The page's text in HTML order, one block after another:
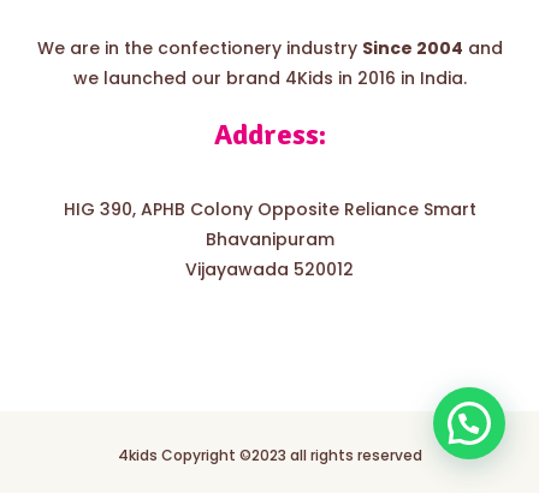
We are in the confectionery industry Since 2004 and
we launched our brand 4Kids in 2016 in India.
Address:
HIG 390, APHB Colony Opposite Reliance Smart
Bhavanipuram
Vijayawada 520012
4kids Copyright ©2023 all rights reserved